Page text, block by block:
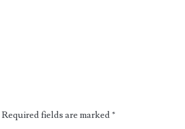
Required fields are marked*